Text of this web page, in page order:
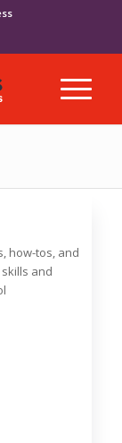
how-tos, and
and